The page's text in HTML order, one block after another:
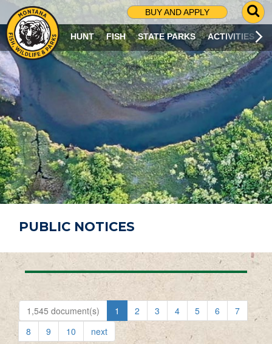
BUY AND APPLY
G
O
T
O
S
R
C
H
P
A
G
E
HUNT FISH STATE PARKS ACTIVITIES
PUBLIC NOTICES
1,545 document(s) 1 2 3 4 5 6
7
8
9 10 next